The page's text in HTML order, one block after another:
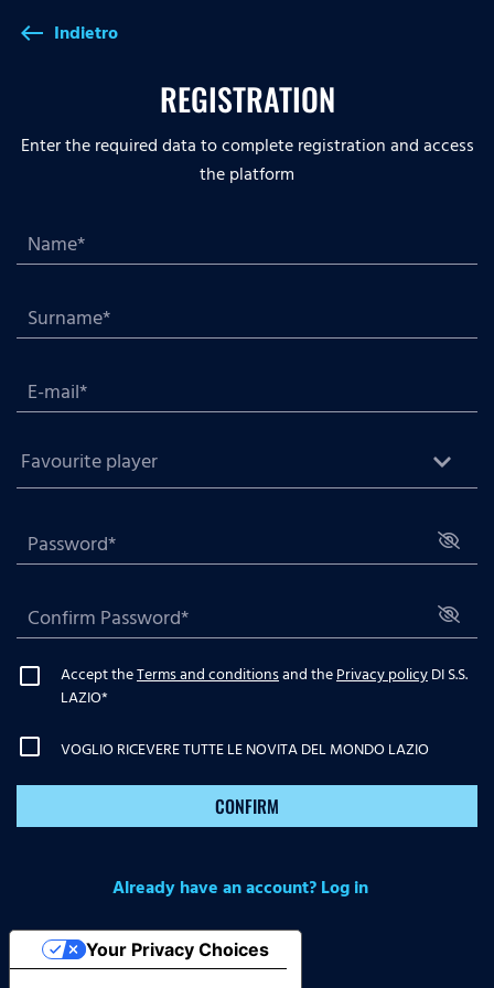
west Indietro
REGISTRATION
Enter the required data to complete registration and access
the platform
Accept theTerms and conditionsand thePrivacy policyDI S.S.
LAZIO*
VOGLIO RICEVERE TUTTE LE NOVITA DEL MONDO LAZIO
CONFIRM
Already have an account? Log in
Your Privacy Choices